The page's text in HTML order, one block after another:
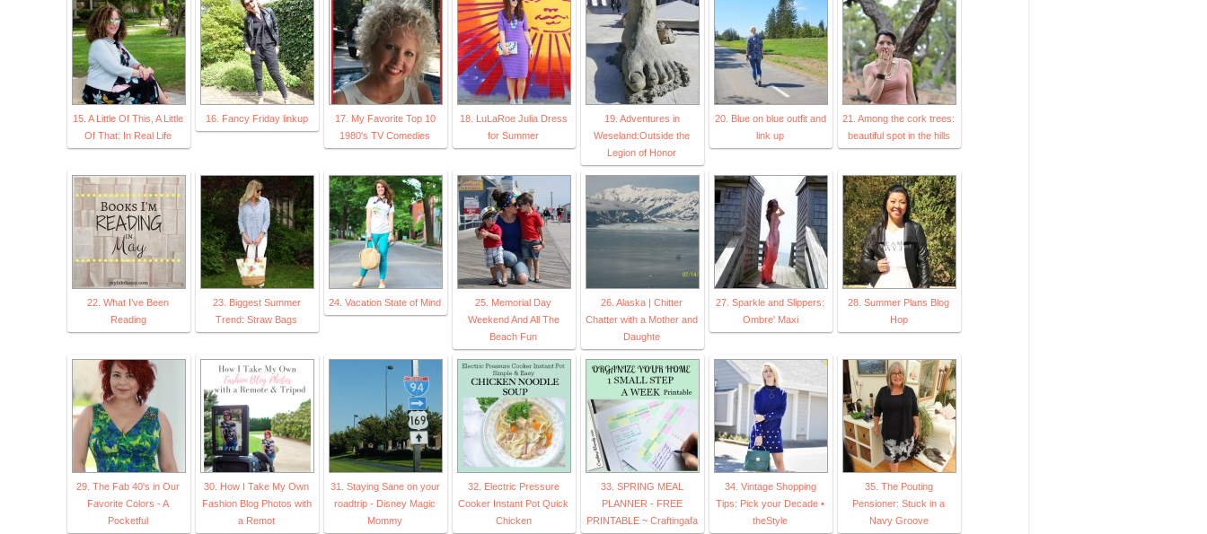
15. A Little Of This, A Little
Of That: In Real Life
16. Fancy Friday linkup
17. My Favorite Top 10
1980's TV Comedies
18. LuLaRoe Julia Dress
for Summer
19. Adventures in
Weseland:Outside the
Legion of Honor
20. Blue on blue outfit and
link up
21. Among the cork trees:
beautiful spot in the hills
22. What I’ve Been
Reading
23. Biggest Summer
Trend: Straw Bags
24. Vacation State of Mind
25. Memorial Day
Weekend And All The
Beach Fun
26. Alaska | Chitter
Chatter with a Mother and
Daughte
27. Sparkle and Slippers:
Ombre' Maxi
28. Summer Plans Blog
Hop
29. The Fab 40's in Our
Favorite Colors - A
Pocketful
30. How I Take My Own
Fashion Blog Photos with
a Remot
31. Staying Sane on your
roadtrip - Disney Magic
Mommy
32. Electric Pressure
Cooker Instant Pot Quick
Chicken
33. SPRING MEAL
PLANNER - FREE
PRINTABLE ~ Craftingafa
34. Vintage Shopping
Tips: Pick your Decade •
theStyle
35. The Pouting
Pensioner: Stuck in a
Navy Groove